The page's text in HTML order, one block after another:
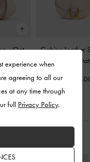
-Oat
Gabine Leather
Oat
experience when
agreeing to all our
at any time through
full Privacy Policy.